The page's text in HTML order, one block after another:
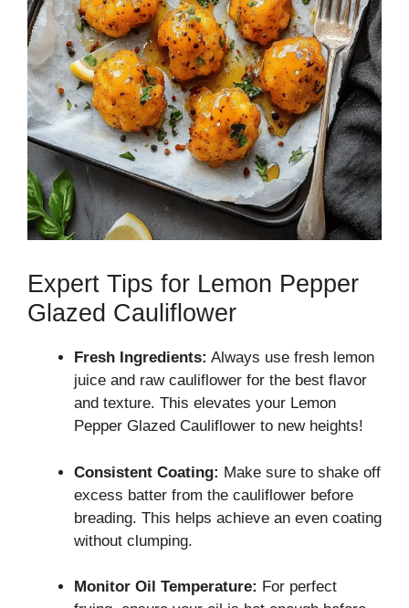
Expert Tips for Lemon Pepper
Glazed Cauliflower
Fresh Ingredients: Always use fresh lemon
juice and raw cauliflower for the best flavor
and texture. This elevates your Lemon
Pepper Glazed Cauliflower to new heights!
Consistent Coating: Make sure to shake off
excess batter from the cauliflower before
breading. This helps achieve an even coating
without clumping.
Monitor Oil Temperature: For perfect